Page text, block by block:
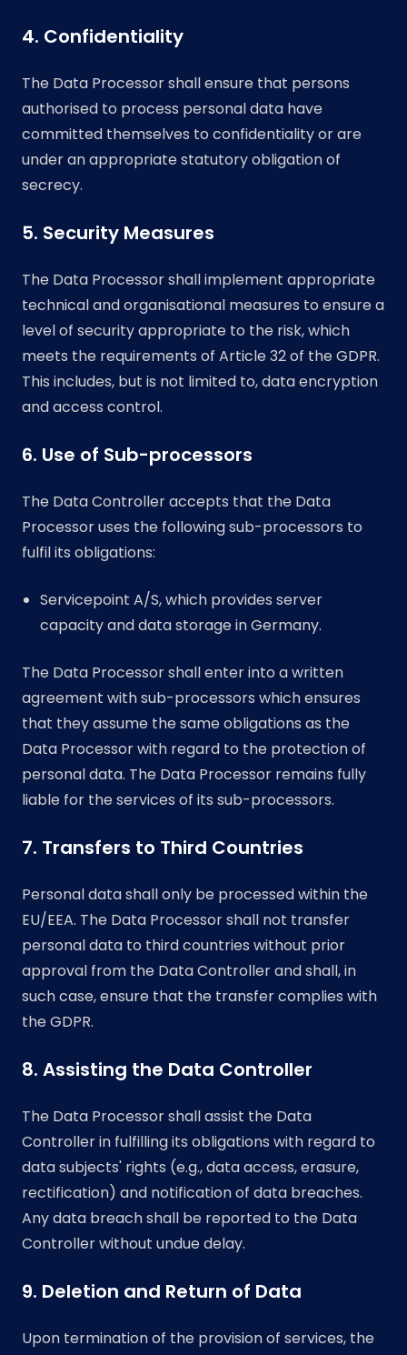
4. Confidentiality
The Data Processor shall ensure that persons
authorised to process personal data have
committed themselves to confidentiality or are
under an appropriate statutory obligation of
secrecy.
5. Security Measures
The Data Processor shall implement appropriate
technical and organisational measures to ensure a
level of security appropriate to the risk, which
meets the requirements of Article 32 of the GDPR.
This includes, but is not limited to, data encryption
and access control.
6. Use of Sub-processors
The Data Controller accepts that the Data
Processor uses the following sub-processors to
fulfil its obligations:
Servicepoint A/S, which provides server
capacity and data storage in Germany.
The Data Processor shall enter into a written
agreement with sub-processors which ensures
that they assume the same obligations as the
Data Processor with regard to the protection of
personal data. The Data Processor remains fully
liable for the services of its sub-processors.
7. Transfers to Third Countries
Personal data shall only be processed within the
EU/EEA. The Data Processor shall not transfer
personal data to third countries without prior
approval from the Data Controller and shall, in
such case, ensure that the transfer complies with
the GDPR.
8. Assisting the Data Controller
The Data Processor shall assist the Data
Controller in fulfilling its obligations with regard to
data subjects' rights (e.g., data access, erasure,
rectification) and notification of data breaches.
Any data breach shall be reported to the Data
Controller without undue delay.
9. Deletion and Return of Data
Upon termination of the provision of services, the